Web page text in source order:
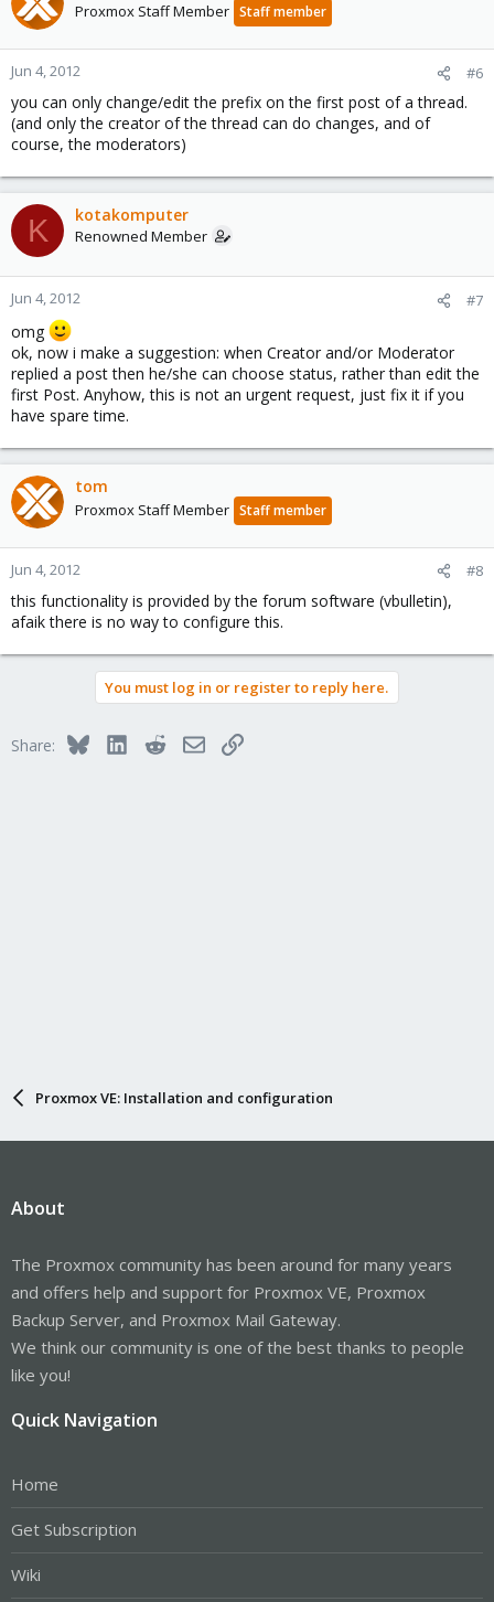
Proxmox Staff Member Staff member
Jun 4, 2012 #6
you can only change/edit the prefix on the first post of a thread.
(and only the creator of the thread can do changes, and of
course, the moderators)
K kotakomputer
Renowned Member
Jun 4, 2012 #7
omg
ok, now i make a suggestion: when Creator and/or Moderator
replied a post then he/she can choose status, rather than edit the
first Post. Anyhow, this is not an urgent request, just fix it if you
have spare time.
tom
Proxmox Staff Member Staff member
Jun 4, 2012 #8
this functionality is provided by the forum software (vbulletin),
afaik there is no way to configure this.
You must log in or register to reply here.
Share: BlueskyLinkedInRedditEmailLink
Proxmox VE: Installation and configuration
About
The Proxmox community has been around for many years
and offers help and support for Proxmox VE, Proxmox
Backup Server, and Proxmox Mail Gateway.
We think our community is one of the best thanks to people
like you!
Quick Navigation
Home
Get Subscription
Wiki